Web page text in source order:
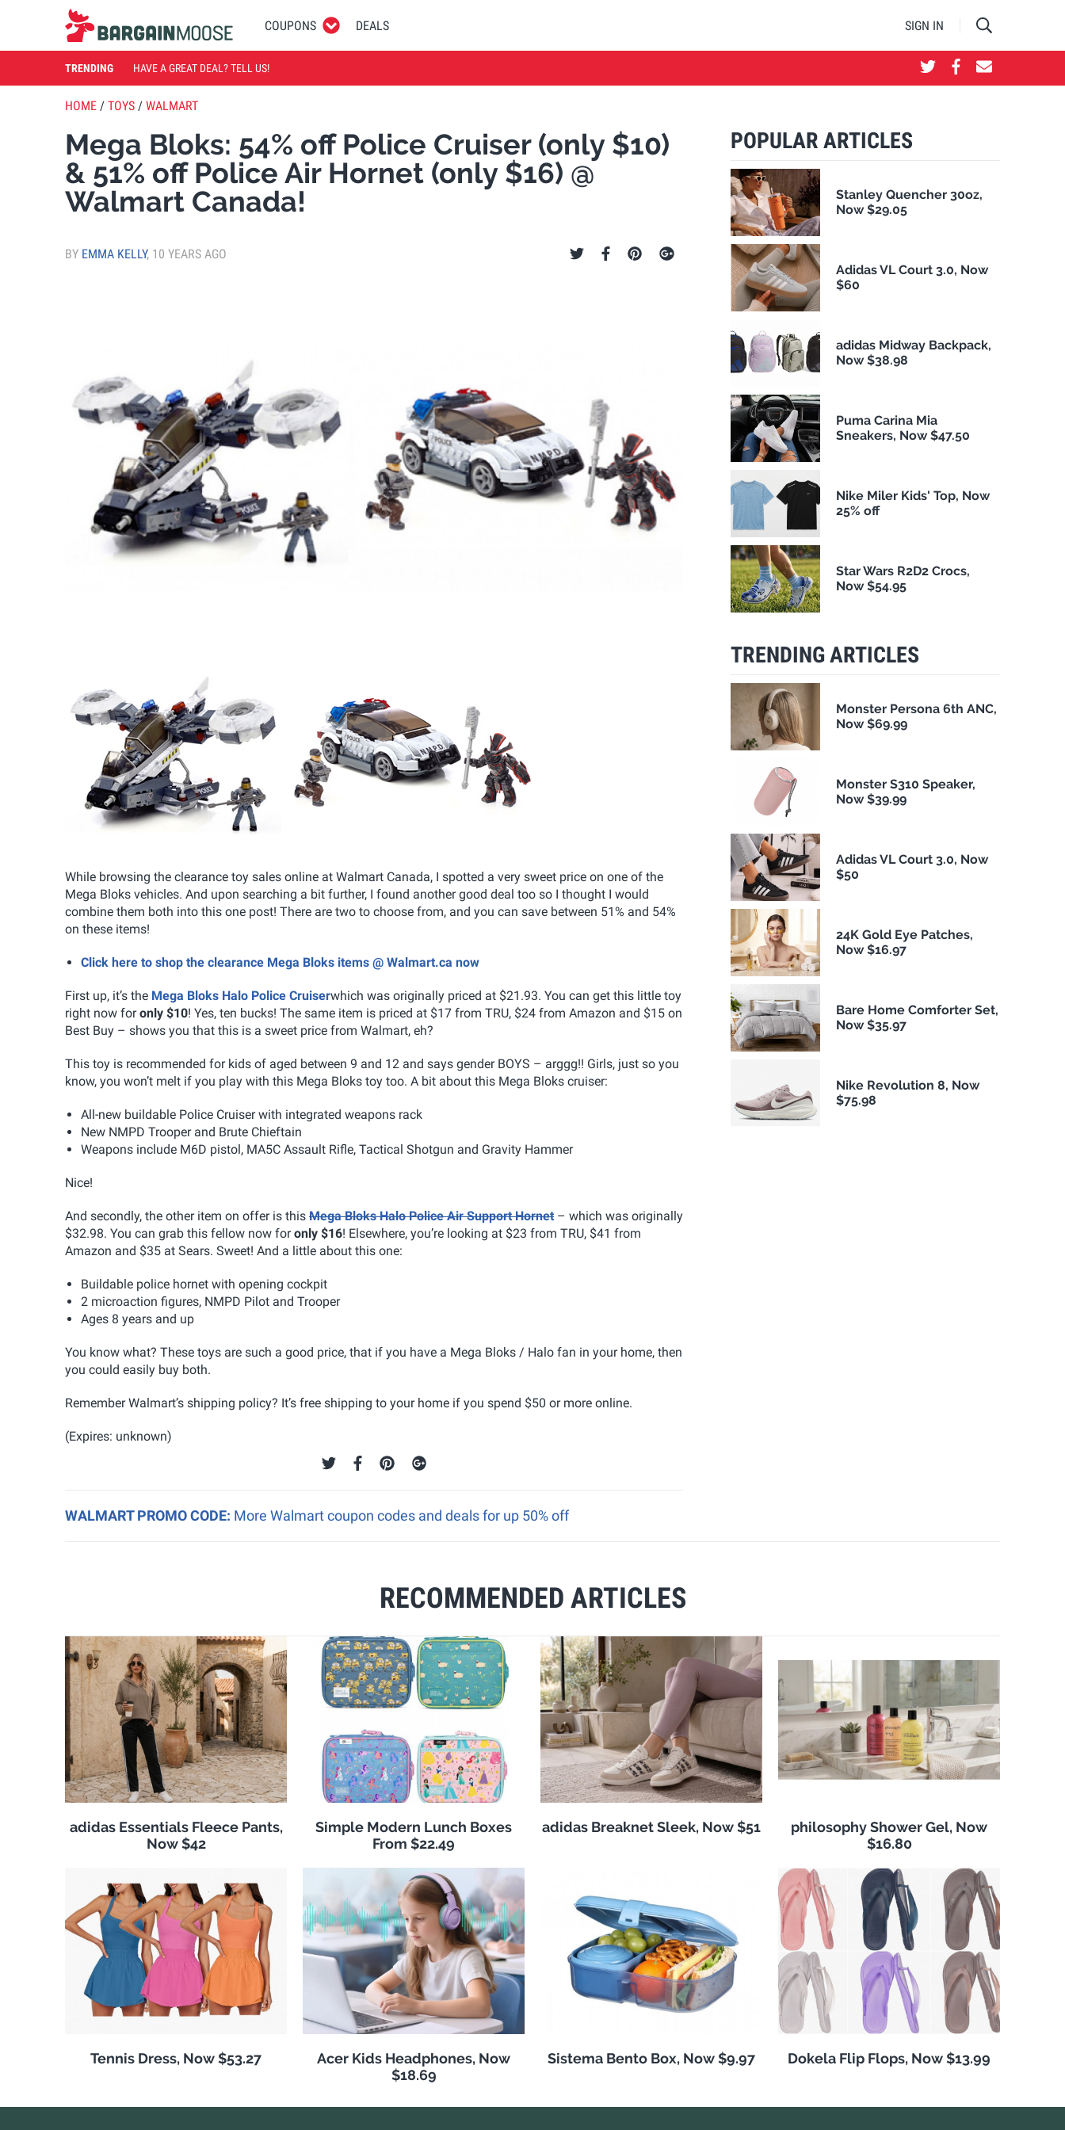
COUPONS DEALS SIGN IN
TRENDING HAVE A GREAT DEAL? TELL US!
HOME / TOYS / WALMART
Mega Bloks: 54% off Police Cruiser (only $10)
& 51% off Police Air Hornet (only $16) @
Walmart Canada!
BY EMMA KELLY, 10 YEARS AGO
While browsing the clearance toy sales online at Walmart Canada, I spotted a very sweet price on one of the
Mega Bloks vehicles. And upon searching a bit further, I found another good deal too so I thought I would
combine them both into this one post! There are two to choose from, and you can save between 51% and 54%
on these items!
Click here to shop the clearance Mega Bloks items @ Walmart.ca now
First up, it’s the Mega Bloks Halo Police Cruiserwhich was originally priced at $21.93. You can get this little toy
right now foronly $10! Yes, ten bucks! The same item is priced at $17 from TRU, $24 from Amazon and $15 on
Best Buy – shows you that this is a sweet price from Walmart, eh?
This toy is recommended for kids of aged between 9 and 12 and says gender BOYS – arggg!! Girls, just so you
know, you won’t melt if you play with this Mega Bloks toy too. A bit about this Mega Bloks cruiser:
All-new buildable Police Cruiser with integrated weapons rack
New NMPD Trooper and Brute Chieftain
Weapons include M6D pistol, MA5C Assault Rifle, Tactical Shotgun and Gravity Hammer
Nice!
And secondly, the other item on offer is this Mega Bloks Halo Police Air Support Hornet – which was originally
$32.98. You can grab this fellow now foronly $16! Elsewhere, you’re looking at $23 from TRU, $41 from
Amazon and $35 at Sears. Sweet! And a little about this one:
Buildable police hornet with opening cockpit
2 microaction figures, NMPD Pilot and Trooper
Ages 8 years and up
You know what? These toys are such a good price, that if you have a Mega Bloks / Halo fan in your home, then
you could easily buy both.
Remember Walmart’s shipping policy? It’s free shipping to your home if you spend $50 or more online.
(Expires: unknown)
WALMART PROMO CODE: More Walmart coupon codes and deals for up 50% off
RECOMMENDED ARTICLES
adidas Essentials Fleece Pants,
Now $42
Simple Modern Lunch Boxes
From $22.49
adidas Breaknet Sleek, Now $51
philosophy Shower Gel, Now
$16.80
Tennis Dress, Now $53.27
Acer Kids Headphones, Now
$18.69
Sistema Bento Box, Now $9.97 Dokela Flip Flops, Now $13.99
POPULAR ARTICLES
Stanley Quencher 30oz,
Now $29.05
Adidas VL Court 3.0, Now
$60
adidas Midway Backpack,
Now $38.98
Puma Carina Mia
Sneakers, Now $47.50
Nike Miler Kids' Top, Now
25% off
Star Wars R2D2 Crocs,
Now $54.95
TRENDING ARTICLES
Monster Persona 6th ANC,
Now $69.99
Monster S310 Speaker,
Now $39.99
Adidas VL Court 3.0, Now
$50
24K Gold Eye Patches,
Now $16.97
Bare Home Comforter Set,
Now $35.97
Nike Revolution 8, Now
$75.98